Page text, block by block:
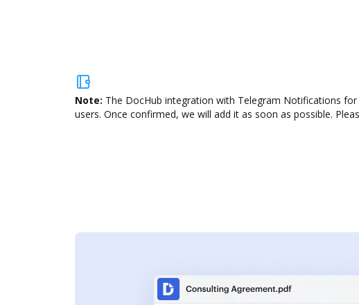
Note: The DocHub integration with Telegram Notifications
users. Once confirmed, we will add it as soon as possible.